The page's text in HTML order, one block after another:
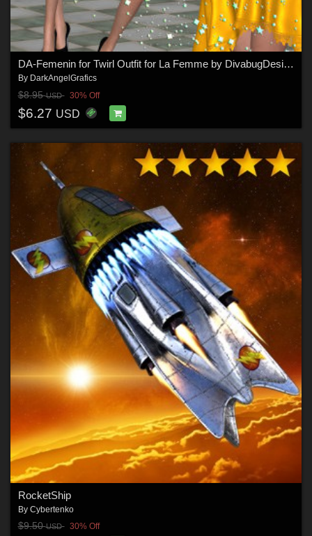
DA-Femenin for Twirl Outfit for La Femme by DivabugDesigns
By DarkAngelGrafics
$8.95USD 30% Off
$6.27 USD
RocketShip
By Cybertenko
$9.50USD 30% Off